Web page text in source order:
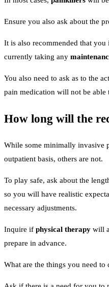
Ensure you also ask about the
It is also recommended that
currently taking any
You also need to ask as to the
pain medication will not be able
How long will the
While some minimally invasive
outpatient basis, others are not.
To play safe, ask about the
so you will have realistic
necessary adjustments.
Inquire if physical therapy will
prepare in advance.
What are the things you need to